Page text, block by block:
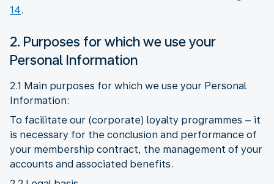
14.
2. Purposes for which we use your
Personal Information
2.1 Main purposes for which we use your Personal
Information:
To facilitate our (corporate) loyalty programmes – it
is necessary for the conclusion and performance of
your membership contract, the management of your
accounts and associated benefits.